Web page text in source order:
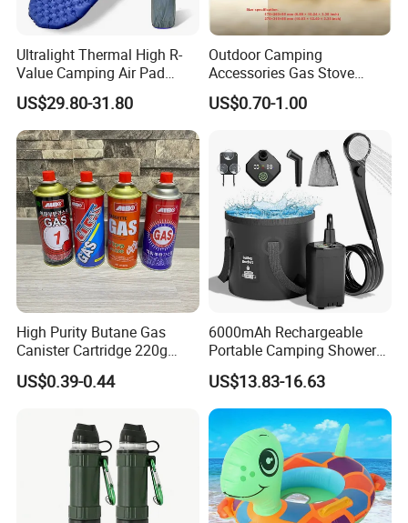
Ultralight Thermal High R-
Value Camping Air Pad
Mattress for Outdoor Hiking
Adventures
US$29.80-31.80
Outdoor Camping
Accessories Gas Stove
Cassette Butane Gas
Furnace Die Casting
US$0.70-1.00
High Purity Butane Gas
Canister Cartridge 220g
227g 250g for Camping
US$0.39-0.44
6000mAh Rechargeable
Portable Camping Shower
Pump, Filtered Electric
Outdoor Shower for Hiking
Beach & Camping Trips
US$13.83-16.63